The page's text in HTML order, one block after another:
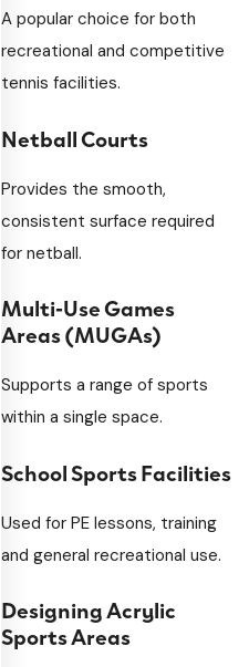
A popular choice for both
recreational and competitive
tennis facilities.
Netball Courts
Provides the smooth,
consistent surface required
for netball.
Multi-Use Games
Areas (MUGAs)
Supports a range of sports
within a single space.
School Sports Facilities
Used for PE lessons, training
and general recreational use.
Designing Acrylic
Sports Areas